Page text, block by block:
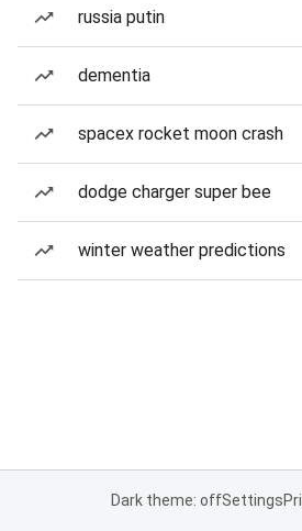
russia putin
dementia
spacex rocket moon crash
dodge charger super bee
winter weather predictions
Dark theme: offSettings